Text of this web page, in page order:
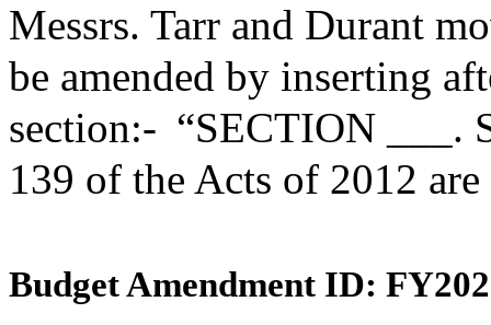
Messrs. Tarr and Durant
be amended by inserting
section:- “SECTION ___.
139 of the Acts of 2012
Budget Amendment ID: